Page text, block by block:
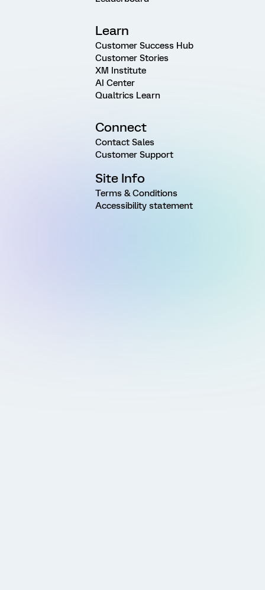
Learn
Customer Success Hub
Customer Stories
XM Institute
AI Center
Qualtrics Learn
Connect
Contact Sales
Customer Support
Site Info
Terms & Conditions
Accessibility statement